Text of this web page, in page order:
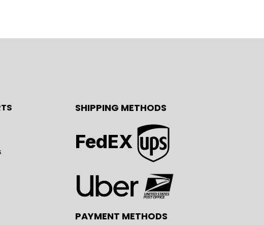
SHIPPING METHODS
FedEX
PAYMENT METHODS